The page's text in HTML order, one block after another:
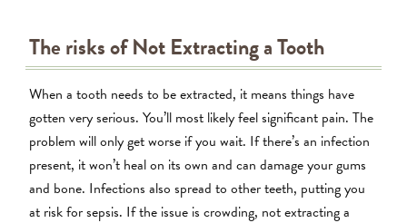
The risks of Not Extracting a Tooth
When a tooth needs to be extracted, it means things have
gotten very serious. You’ll most likely feel significant pain. The
problem will only get worse if you wait. If there’s an infection
present, it won’t heal on its own and can damage your gums
and bone. Infections also spread to other teeth, putting you
at risk for sepsis. If the issue is crowding, not extracting a